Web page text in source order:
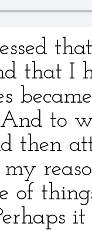
that I
to
then
of